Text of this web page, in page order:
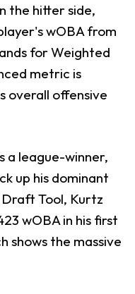
the hitter side,
wOBA from
for Weighted
metric is
overall offensive
a league-winner,
up his dominant
Draft Tool, Kurtz
wOBA in his first
shows the massive